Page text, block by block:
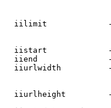
iilimit
iistart
iiend
iiurlwidth
iiurlheight